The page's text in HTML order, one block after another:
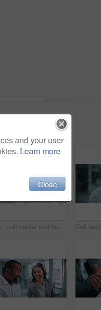
Mic, call center and businesswoman in office for help desk, crm or online consultation with advisory. Headset, technology and technical support agent with customer service on omnichannel system.
and your user
Learn more
Close